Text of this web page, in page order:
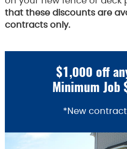
that these discounts are
contracts only.
$1,000 off
Minimum Job
*New